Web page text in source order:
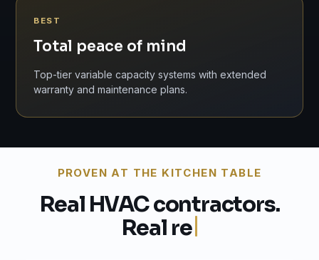
BEST
Total peace of mind
Top-tier variable capacity systems with extended
warranty and maintenance plans.
PROVEN AT THE KITCHEN TABLE
Real HVACcontractors.
alresul